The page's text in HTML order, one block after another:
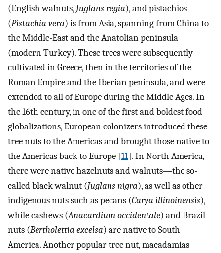
(English walnuts, Juglans regia), and pistachios
(Pistachia vera) is from Asia, spanning from China to
the Middle-East and the Anatolian peninsula
(modern Turkey). These trees were subsequently
cultivated in Greece, then in the territories of the
Roman Empire and the Iberian peninsula, and were
extended to all of Europe during the Middle Ages. In
the 16th century, in one of the first and boldest food
globalizations, European colonizers introduced these
tree nuts to the Americas and brought those native to
the Americas back to Europe [11]. In North America,
there were native hazelnuts and walnuts—the so-
called black walnut (Juglans nigra), as well as other
indigenous nuts such as pecans (Carya illinoinensis),
while cashews (Anacardium occidentale) and Brazil
nuts (Bertholettia excelsa) are native to South
America. Another popular tree nut, macadamias